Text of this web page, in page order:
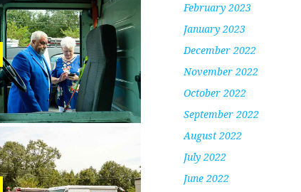
February 2023
January 2023
December 2022
November 2022
October 2022
September 2022
August 2022
July 2022
June 2022